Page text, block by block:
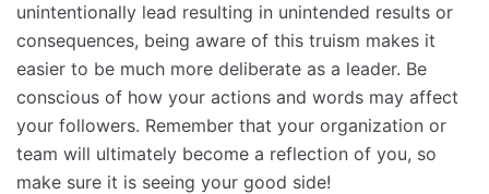
unintentionally lead resulting in unintended results or
consequences, being aware of this truism makes it
easier to be much more deliberate as a leader. Be
conscious of how your actions and words may affect
your followers. Remember that your organization or
team will ultimately become a reflection of you, so
make sure it is seeing your good side!